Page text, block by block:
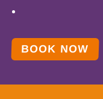
BOOK NOW